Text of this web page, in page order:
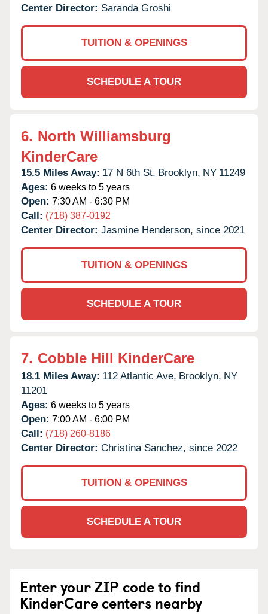
Center Director: Saranda Groshi
TUITION & OPENINGS
SCHEDULE A TOUR
6. North Williamsburg
KinderCare
15.5 Miles Away: 17 N 6th St, Brooklyn, NY 11249
Ages: 6 weeks to 5 years
Open: 7:30 AM - 6:30 PM
Call: (718) 387-0192
Center Director: Jasmine Henderson, since 2021
TUITION & OPENINGS
SCHEDULE A TOUR
7. Cobble Hill KinderCare
18.1 Miles Away: 112 Atlantic Ave, Brooklyn, NY
11201
Ages: 6 weeks to 5 years
Open: 7:00 AM - 6:00 PM
Call: (718) 260-8186
Center Director: Christina Sanchez, since 2022
TUITION & OPENINGS
SCHEDULE A TOUR
Enter your ZIP code to find
KinderCare centers nearby